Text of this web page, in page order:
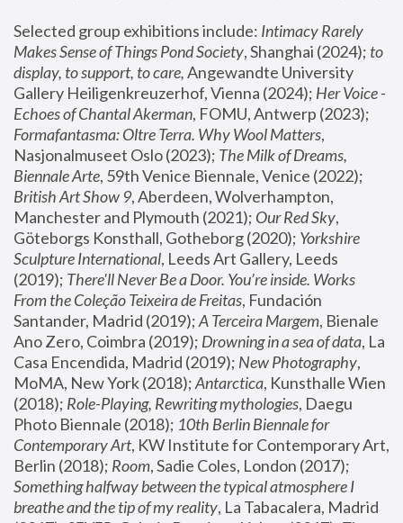
Selected group exhibitions include: Intimacy Rarely
Makes Sense of Things Pond Society, Shanghai (2024); to
display, to support, to care, Angewandte University
Gallery Heiligenkreuzerhof, Vienna (2024); Her Voice -
Echoes of Chantal Akerman
Formafantasma: Oltre Terra. Why Wool Matters,
Nasjonalmuseet Oslo (2023); The Milk of Dreams,
Biennale Arte
British Art Show 9, Aberdeen, Wolverhampton,
Manchester and Plymouth (2021); Our Red Sky,
Göteborgs Konsthall, Gotheborg (2020); Yorkshire
Sculpture International, Leeds Art Gallery, Leeds
(2019); There'll Never Be a Door. You’re inside. Works
From the Coleção Teixeira de Freitas, Fundación
Santander, Madrid (2019); A Terceira Margem, Bienale
Ano Zero, Coimbra (2019); Drowning in a sea of data, La
Casa Encendida, Madrid (2019); New Photography,
MoMA, New York (2018); Antarctica, Kunsthalle Wien
(2018); Role-Playing, Rewriting mythologies, Daegu
Photo Biennale (2018); 10th Berlin Biennale for
Contemporary Art, KW Institute for Contemporary Art,
Berlin (2018); Room
Something halfway between the typical atmosphere I
breathe and the tip of my reality, La Tabacalera, Madrid